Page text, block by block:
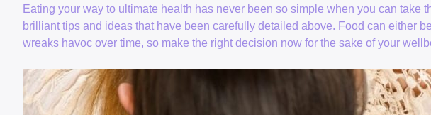
Eating your way to ultimate health has never been so simple when you can take
brilliant tips and ideas that have been carefully detailed above. Food can either
wreaks havoc over time, so make the right decision now for the sake of your